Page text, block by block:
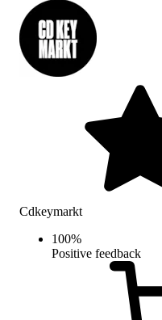
Cdkeymarkt
100%
Positive feedback